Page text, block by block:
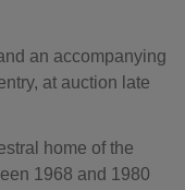
an accompanying
at auction late
home of the
1968 and 1980